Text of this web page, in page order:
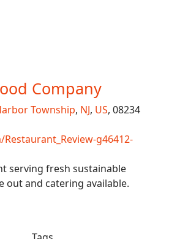
Company
Township, NJ, US, 08234
g46412-
serving fresh sustainable
out and catering available.